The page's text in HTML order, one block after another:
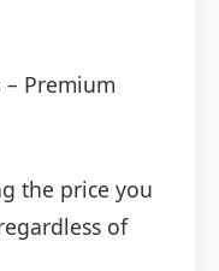
– Premium
the price you
of